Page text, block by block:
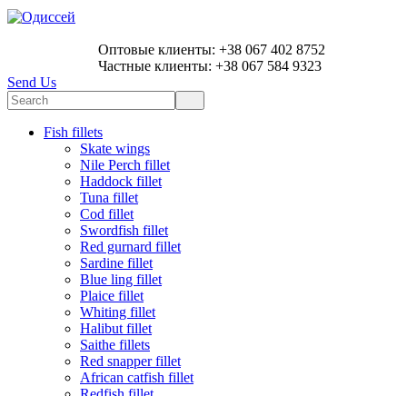
Оптовые клиенты: +38 067 402 8752
Частные клиенты: +38 067 584 9323
Send Us
Fish fillets
Skate wings
Nile Perch fillet
Haddock fillet
Tuna fillet
Cod fillet
Swordfish fillet
Red gurnard fillet
Sardine fillet
Blue ling fillet
Plaice fillet
Whiting fillet
Halibut fillet
Saithe fillets
Red snapper fillet
African catfish fillet